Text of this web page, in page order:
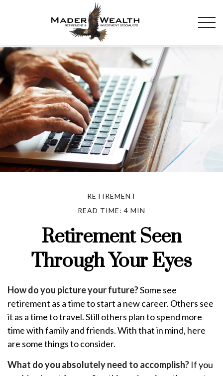
RETIREMENT
READ TIME: 4 MIN
Retirement Seen
Through Your Eyes
How do you picture your future?Some see
retirement as a time to start a new career. Others see
it as a time to travel. Still others plan to spend more
time with family and friends. With that in mind, here
are some things to consider.
What do you absolutely need to accomplish? If you